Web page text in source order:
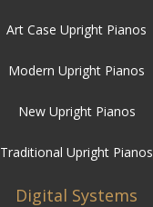
Art Case Upright Pianos
Modern Upright Pianos
New Upright Pianos
Traditional Upright Pianos
Digital Systems